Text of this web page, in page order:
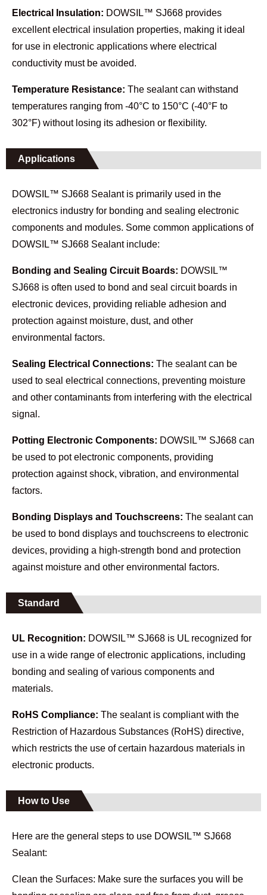
Electrical Insulation: DOWSIL™ SJ668 provides
excellent electrical insulation properties, making it ideal
for use in electronic applications where electrical
conductivity must be avoided.
Temperature Resistance: The sealant can withstand
temperatures ranging from -40°C to 150°C (-40°F to
302°F) without losing its adhesion or flexibility.
Applications
DOWSIL™ SJ668 Sealant is primarily used in the
electronics industry for bonding and sealing electronic
components and modules. Some common applications of
DOWSIL™ SJ668 Sealant include:
Bonding and Sealing Circuit Boards: DOWSIL™
SJ668 is often used to bond and seal circuit boards in
electronic devices, providing reliable adhesion and
protection against moisture, dust, and other
environmental factors.
Sealing Electrical Connections: The sealant can be
used to seal electrical connections, preventing moisture
and other contaminants from interfering with the electrical
signal.
Potting Electronic Components: DOWSIL™ SJ668 can
be used to pot electronic components, providing
protection against shock, vibration, and environmental
factors.
Bonding Displays and Touchscreens: The sealant can
be used to bond displays and touchscreens to electronic
devices, providing a high-strength bond and protection
against moisture and other environmental factors.
Standard
UL Recognition: DOWSIL™ SJ668 is UL recognized for
use in a wide range of electronic applications, including
bonding and sealing of various components and
materials.
RoHS Compliance: The sealant is compliant with the
Restriction of Hazardous Substances (RoHS) directive,
which restricts the use of certain hazardous materials in
electronic products.
How to Use
Here are the general steps to use DOWSIL™ SJ668
Sealant:
Clean the Surfaces: Make sure the surfaces you will be